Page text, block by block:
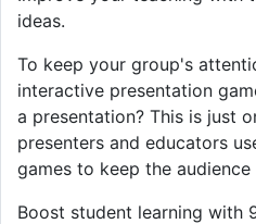
ideas.
To keep your group's
interactive presentation
a presentation? This is just
presenters and educators
games to keep the
Boost student learning with